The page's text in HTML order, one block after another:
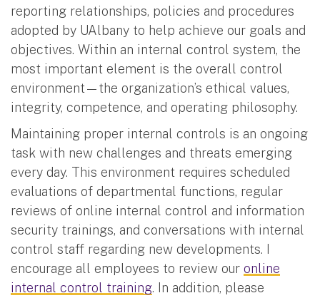
reporting relationships, policies and procedures
adopted by UAlbany to help achieve our goals and
objectives. Within an internal control system, the
most important element is the overall control
environment—the organization’s ethical values,
integrity, competence, and operating philosophy.
Maintaining proper internal controls is an ongoing
task with new challenges and threats emerging
every day. This environment requires scheduled
evaluations of departmental functions, regular
reviews of online internal control and information
security trainings, and conversations with internal
control staff regarding new developments. I
encourage all employees to review our online
internal control training. In addition, please